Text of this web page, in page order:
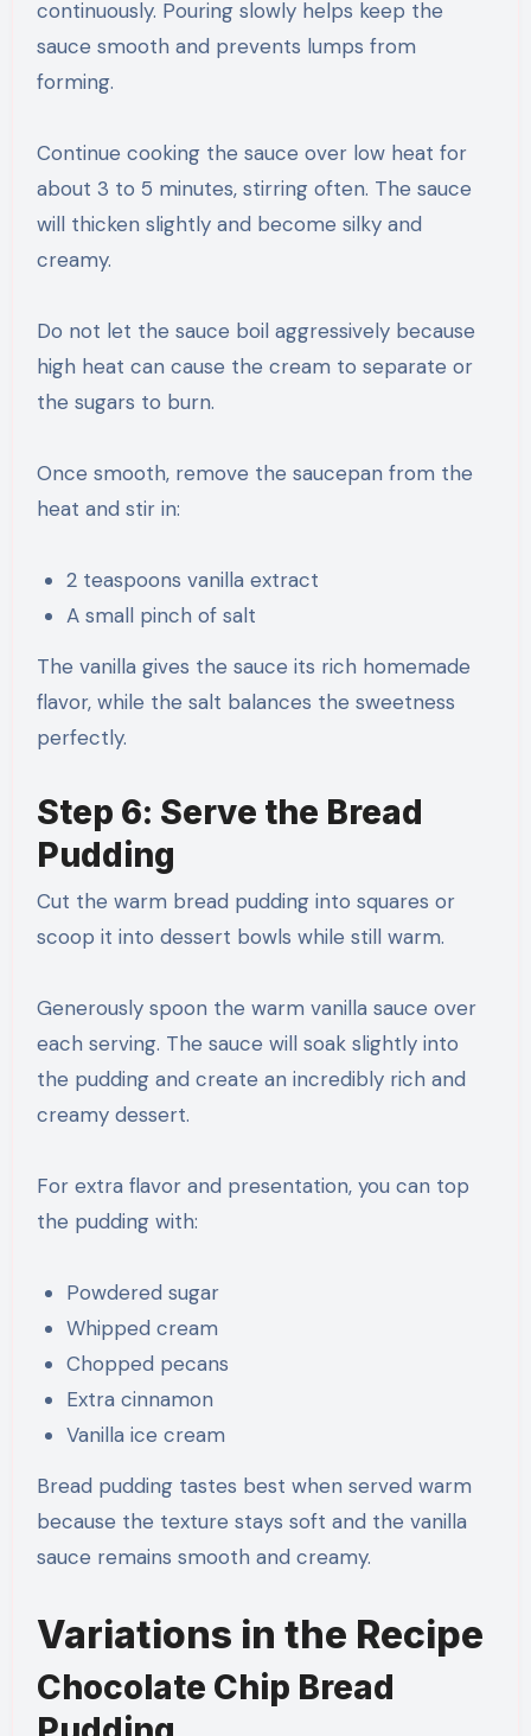
continuously. Pouring slowly helps keep the
sauce smooth and prevents lumps from
forming.
Continue cooking the sauce over low heat for
about 3 to 5 minutes, stirring often. The sauce
will thicken slightly and become silky and
creamy.
Do not let the sauce boil aggressively because
high heat can cause the cream to separate or
the sugars to burn.
Once smooth, remove the saucepan from the
heat and stir in:
2 teaspoons vanilla extract
A small pinch of salt
The vanilla gives the sauce its rich homemade
flavor, while the salt balances the sweetness
perfectly.
Step 6: Serve the Bread
Pudding
Cut the warm bread pudding into squares or
scoop it into dessert bowls while still warm.
Generously spoon the warm vanilla sauce over
each serving. The sauce will soak slightly into
the pudding and create an incredibly rich and
creamy dessert.
For extra flavor and presentation, you can top
the pudding with:
Powdered sugar
Whipped cream
Chopped pecans
Extra cinnamon
Vanilla ice cream
Bread pudding tastes best when served warm
because the texture stays soft and the vanilla
sauce remains smooth and creamy.
Variations in the Recipe
Chocolate Chip Bread